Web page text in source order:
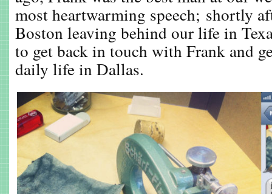
most heartwarming speech; shortly
Boston leaving behind our life in
to get back in touch with Frank and
daily life in Dallas.